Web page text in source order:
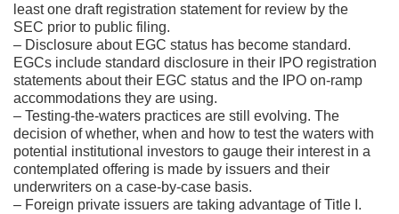
least one draft registration statement for review by the
SEC prior to public filing.
– Disclosure about EGC status has become standard.
EGCs include standard disclosure in their IPO registration
statements about their EGC status and the IPO on-ramp
accommodations they are using.
– Testing-the-waters practices are still evolving. The
decision of whether, when and how to test the waters with
potential institutional investors to gauge their interest in a
contemplated offering is made by issuers and their
underwriters on a case-by-case basis.
– Foreign private issuers are taking advantage of Title I.